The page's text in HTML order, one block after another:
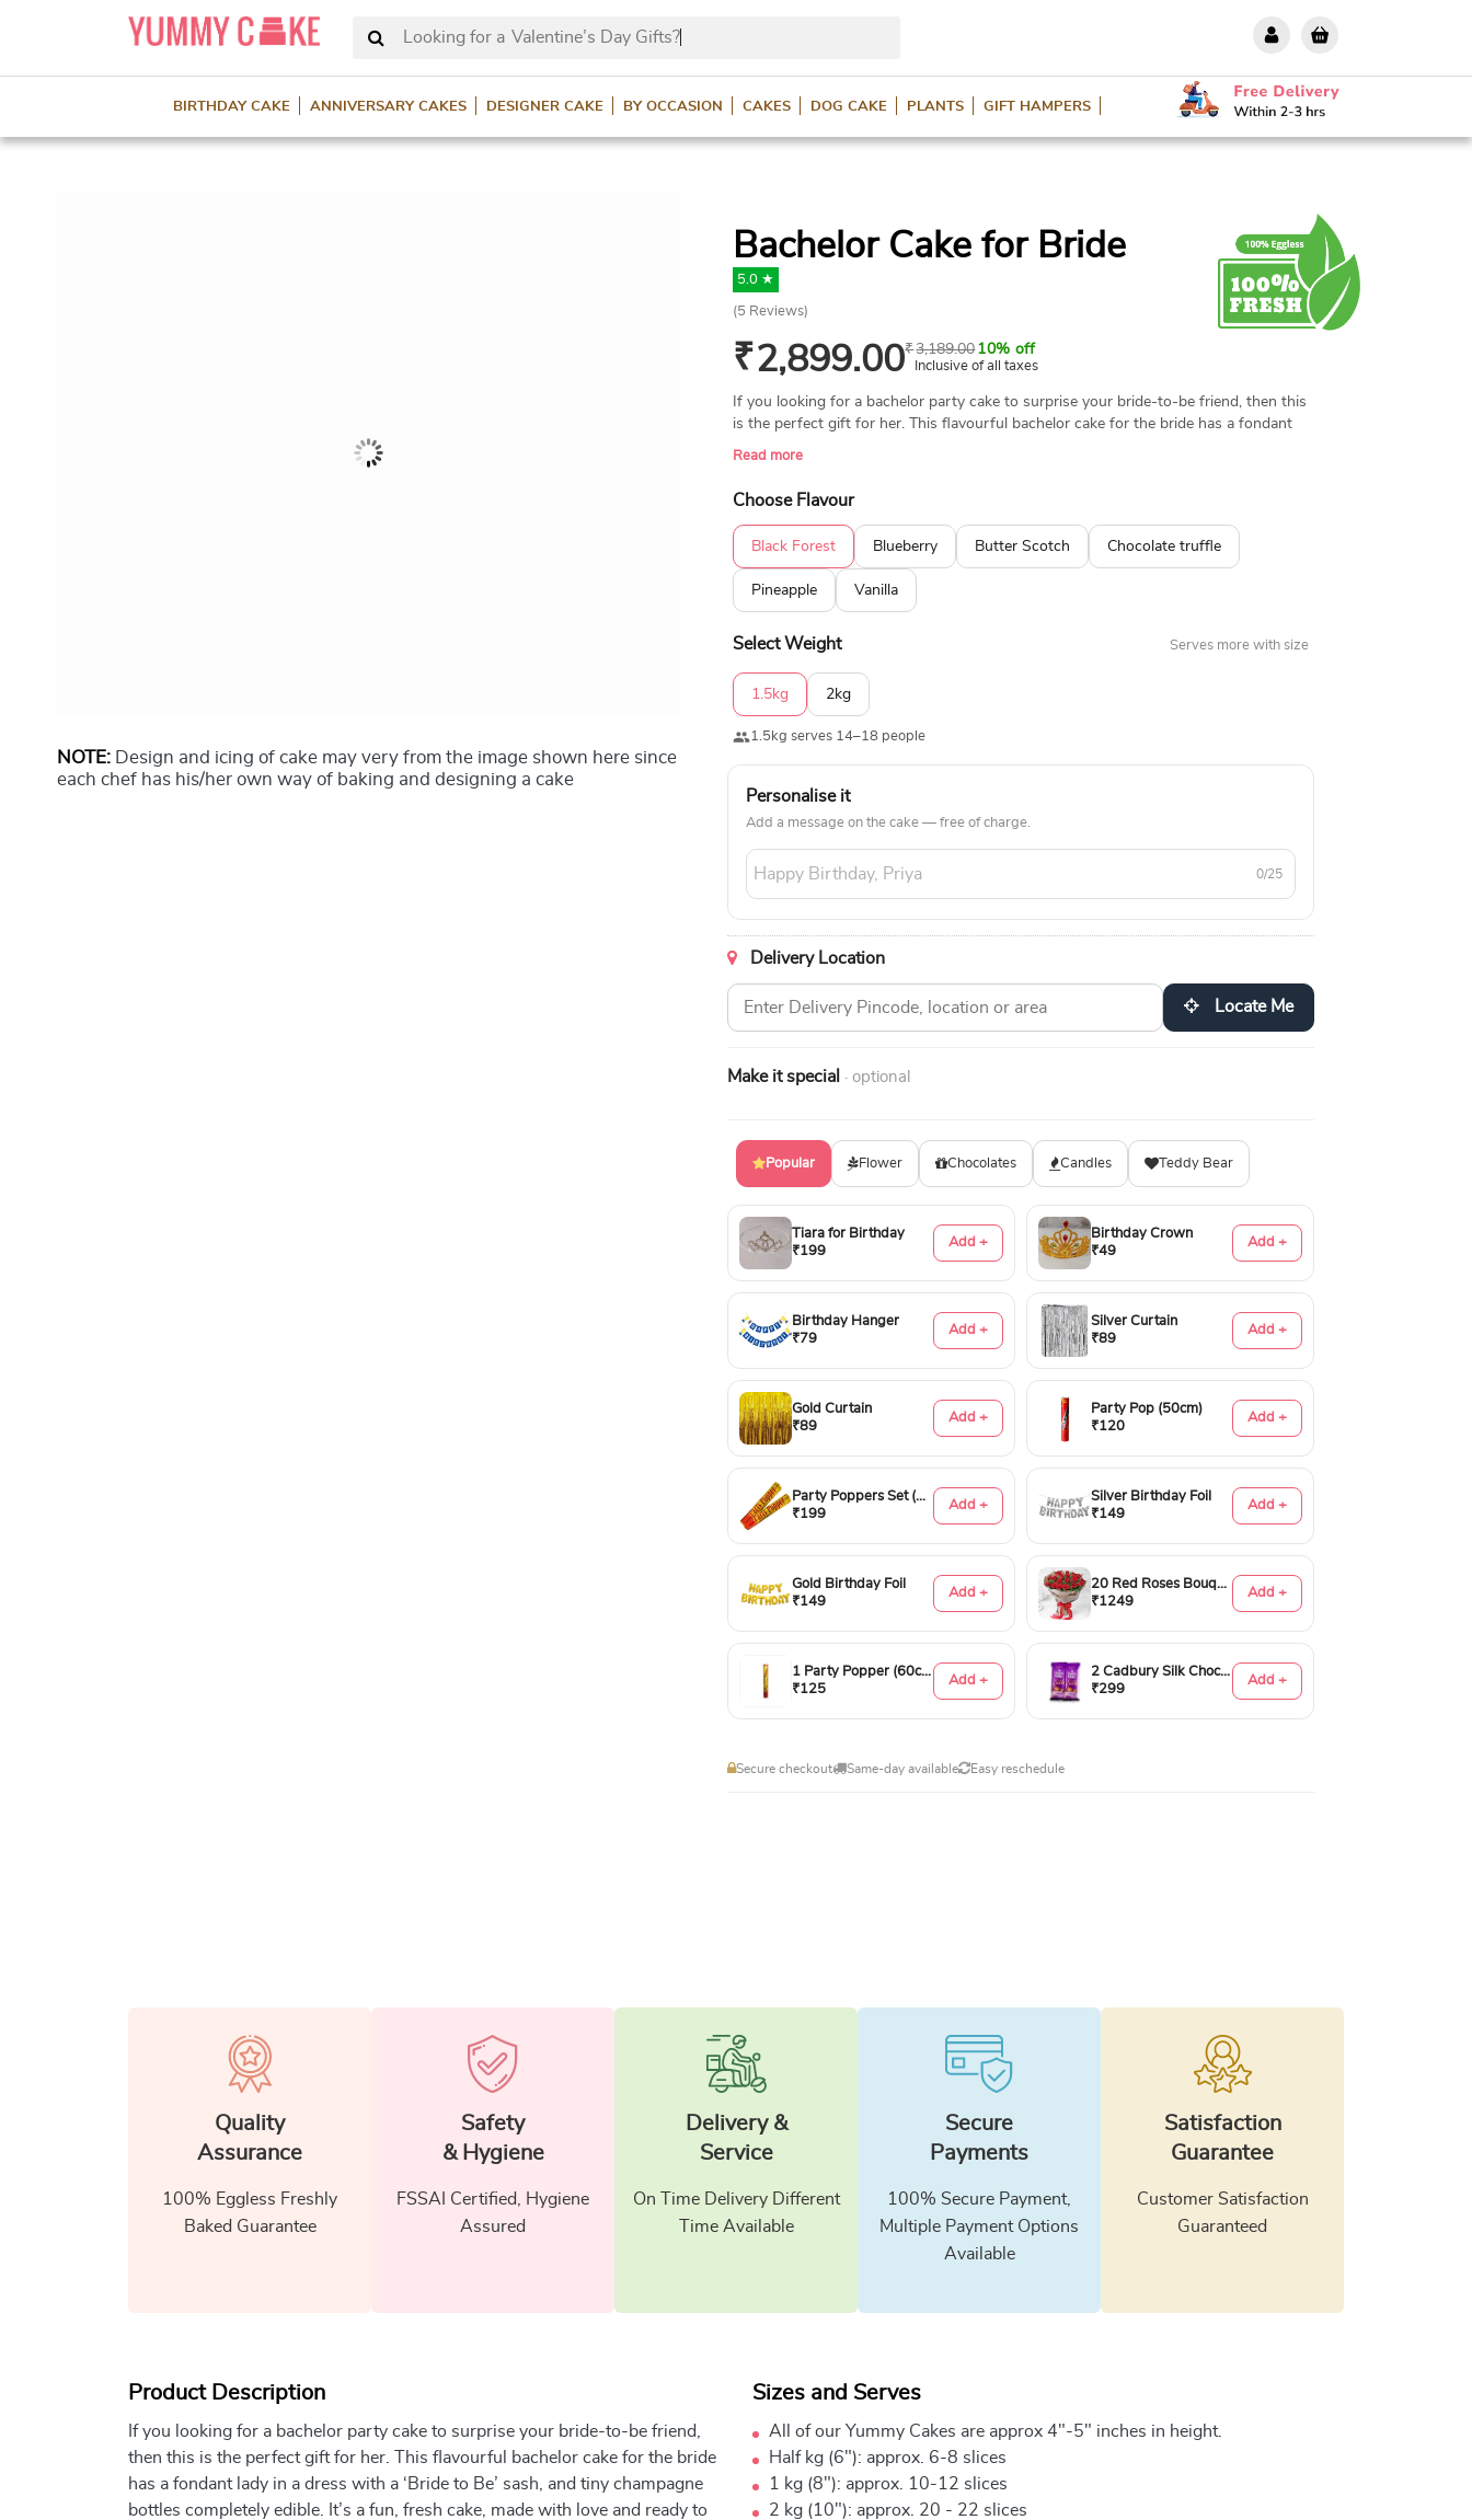
Looking for a Valentine’s Day Gifts?
BIRTHDAY CAKE ANNIVERSARY CAKES DESIGNER CAKE BY OCCASION CAKES DOG CAKE PLANTS GIFT HAMPERS
NOTE: Design and icing of cake may very from the image shown here since
each chef has his/her own way of baking and designing a cake
Bachelor Cake for Bride
5.0 ★
(5 Reviews)
₹2,899.00₹3,189.0010% off
Inclusive of all taxes
If you looking for a bachelor party cake to surprise your bride-to-be friend, then this
is the perfect gift for her. This flavourful bachelor cake for the bride has a fondant
lady in a dress with a 'Bride to Be' sash, and tiny champagne bottles completely
flavours, for a bride's bachelor party with friends.
Read more
Choose Flavour
Black Forest Blueberry Butter Scotch Chocolate truffle
Pineapple Vanilla
Select Weight Serves more with size
1.5kg 2kg
1.5kg serves 14–18 people
Personalise it
Add a message on the cake — free of charge.
0/25
Delivery Location
Locate Me
Make it special · optional
Popular Flower Chocolates Candles Teddy Bear
Tiara for Birthday
₹199
Add +
Birthday Crown
₹49
Add +
Birthday Hanger
₹79
Add +
Silver Curtain
₹89
Add +
Gold Curtain
₹89
Add +
Party Pop (50cm)
₹120
Add +
Party Poppers Set (50cm)
₹199
Add +
Silver Birthday Foil
₹149
Add +
Gold Birthday Foil
₹149
Add +
20 Red Roses Bouquet
₹1249
Add +
1 Party Popper (60cm)
₹125
Add +
2 Cadbury Silk Chocolates 60gms
₹299
Add +
Secure checkout Same-day available Easy reschedule
Quality
Assurance
100% Eggless Freshly
Baked Guarantee
Safety
& Hygiene
FSSAI Certified, Hygiene
Assured
Delivery &
Service
On Time Delivery Different
Time Available
Secure
Payments
100% Secure Payment,
Multiple Payment Options
Available
Satisfaction
Guarantee
Customer Satisfaction
Guaranteed
Product Description
If you looking for a bachelor party cake to surprise your bride-to-be friend,
then this is the perfect gift for her. This flavourful bachelor cake for the bride
has a fondant lady in a dress with a ‘Bride to Be’ sash, and tiny champagne
bottles completely edible. It’s a fun, fresh cake, made with love and ready to
Sizes and Serves
All of our Yummy Cakes are approx 4"-5" inches in height.
Half kg (6"): approx. 6-8 slices
1 kg (8"): approx. 10-12 slices
2 kg (10"): approx. 20 - 22 slices